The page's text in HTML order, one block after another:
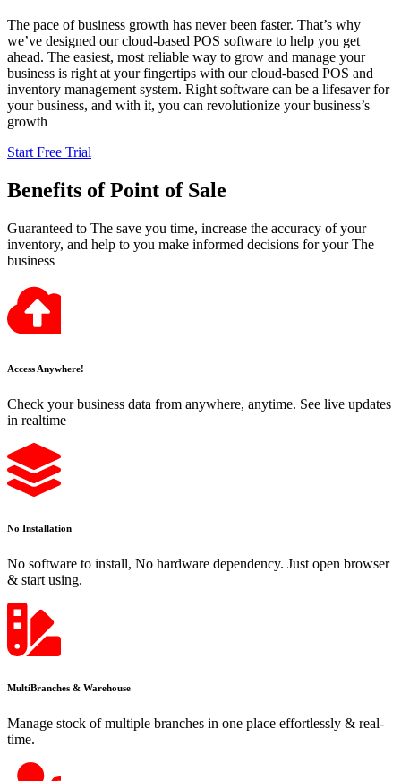
The pace of business growth has never been faster. That’s why
we’ve designed our cloud-based POS software to help you get
ahead. The easiest, most reliable way to grow and manage your
business is right at your fingertips with our cloud-based POS and
inventory management system. Right software can be a lifesaver for
your business, and with it, you can revolutionize your business’s
growth
Start Free Trial
Benefits of Point of Sale
Guaranteed to The save you time, increase the accuracy of your
inventory, and help to you make informed decisions for your The
business
Access Anywhere!
Check your business data from anywhere, anytime. See live updates
in realtime
No Installation
No software to install, No hardware dependency. Just open browser
& start using.
MultiBranches & Warehouse
Manage stock of multiple branches in one place effortlessly & real-
time.